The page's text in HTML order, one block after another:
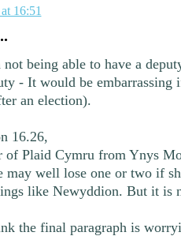
16:51
being able to have a
- It would be embarrassing
an election).
16.26,
of Plaid Cymru from Ynys
may well lose one or two if
like Newyddion. But it is
the final paragraph is